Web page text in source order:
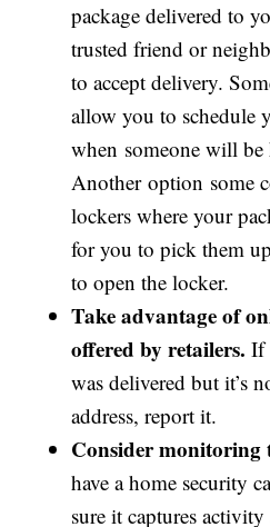
package delivered to
trusted friend or
to accept delivery.
allow you to schedule
when someone will be
Another option some
lockers where your
for you to pick them
to open the locker.
Take advantage of
offered by retailers. If
was delivered but it’s
address, report it.
Consider monitoring
have a home security
sure it captures